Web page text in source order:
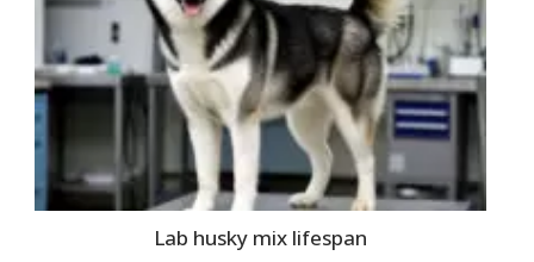
Lab husky mix lifespan